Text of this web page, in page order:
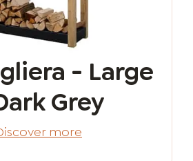
- Large
Grey
more